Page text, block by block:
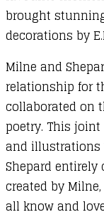
brought
decorations by
Milne and
relationship for
collaborated on
poetry. This
and illustrations
Shepard entirely
created by
all know and